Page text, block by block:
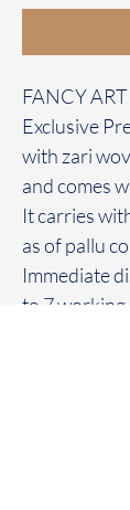
FANCY ART
Exclusive
with zari
and comes
It carries
as of pallu
Immediate
to 7 working